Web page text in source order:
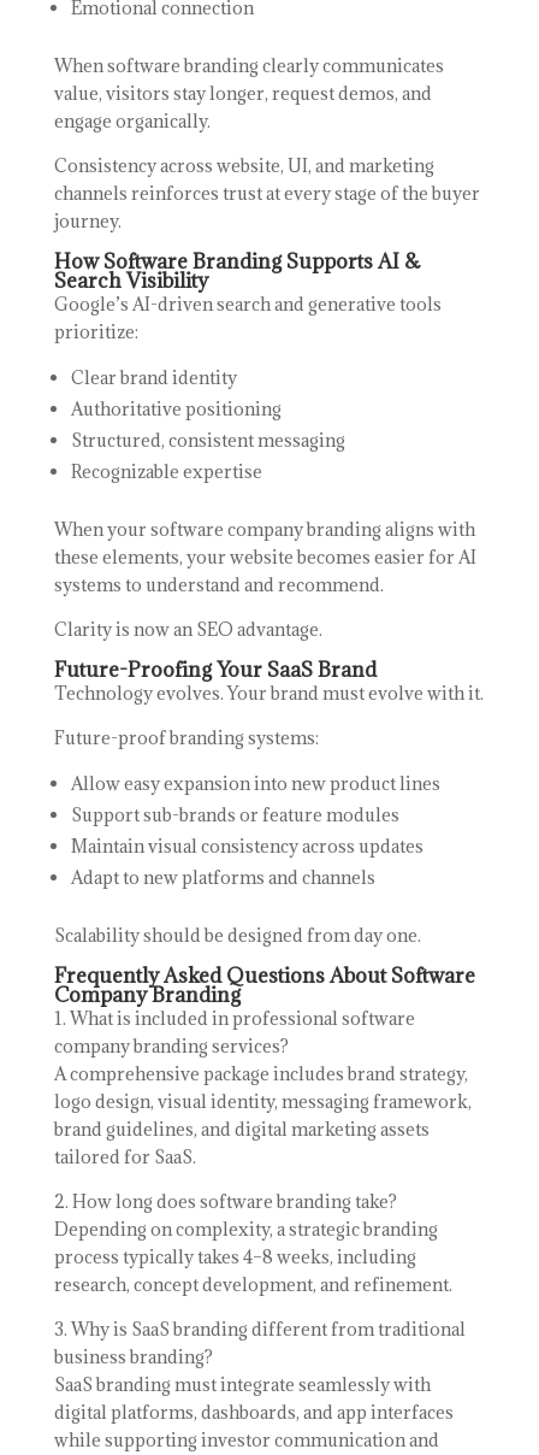
Emotional connection
When software branding clearly communicates
value, visitors stay longer, request demos, and
engage organically.
Consistency across website, UI, and marketing
channels reinforces trust at every stage of the buyer
journey.
How Software Branding Supports AI &
Search Visibility
Google’s AI-driven search and generative tools
prioritize:
Clear brand identity
Authoritative positioning
Structured, consistent messaging
Recognizable expertise
When your software company branding aligns with
these elements, your website becomes easier for AI
systems to understand and recommend.
Clarity is now an SEO advantage.
Future-Proofing Your SaaS Brand
Technology evolves. Your brand must evolve with it.
Future-proof branding systems:
Allow easy expansion into new product lines
Support sub-brands or feature modules
Maintain visual consistency across updates
Adapt to new platforms and channels
Scalability should be designed from day one.
Frequently Asked Questions About Software
Company Branding
1. What is included in professional software
company branding services?
A comprehensive package includes brand strategy,
logo design, visual identity, messaging framework,
brand guidelines, and digital marketing assets
tailored for SaaS.
2. How long does software branding take?
Depending on complexity, a strategic branding
process typically takes 4–8 weeks, including
research, concept development, and refinement.
3. Why is SaaS branding different from traditional
business branding?
SaaS branding must integrate seamlessly with
digital platforms, dashboards, and app interfaces
while supporting investor communication and